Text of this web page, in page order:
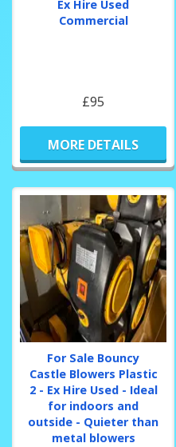
Ex Hire Used
Commercial
£95
MORE DETAILS
For Sale Bouncy
Castle Blowers Plastic
2 - Ex Hire Used - Ideal
for indoors and
outside - Quieter than
metal blowers